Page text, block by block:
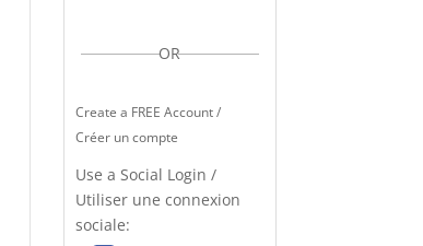
OR
Create a FREE Account /
Créer un compte
Use a Social Login /
Utiliser une connexion
sociale: